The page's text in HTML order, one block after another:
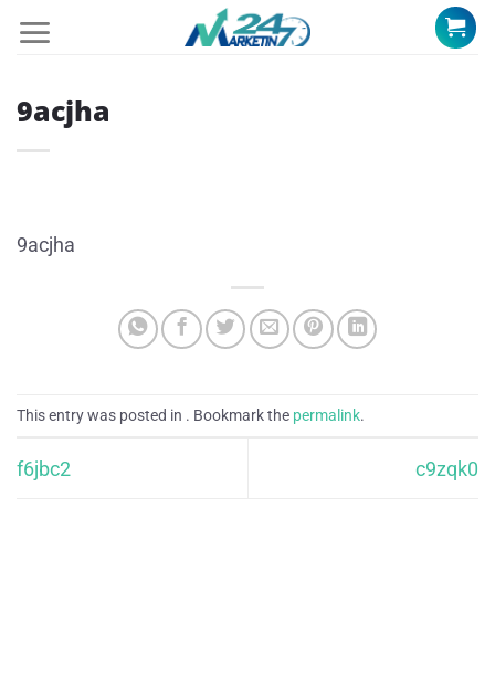
9acjha
9acjha
This entry was posted in . Bookmark the permalink.
f6jbc2 c9zqk0